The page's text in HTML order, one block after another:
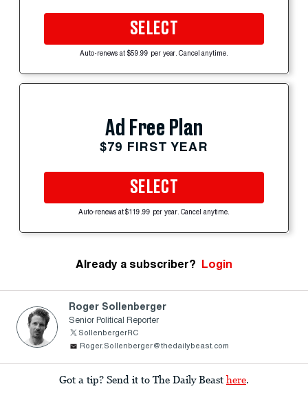
SELECT
Auto-renews at $59.99 per year. Cancel anytime.
Ad Free Plan
$79 FIRST YEAR
SELECT
Auto-renews at $119.99 per year. Cancel anytime.
Already a subscriber? Login
Roger Sollenberger
Senior Political Reporter
SollenbergerRC
Roger.Sollenberger@thedailybeast.com
Got a tip? Send it to The Daily Beast here.